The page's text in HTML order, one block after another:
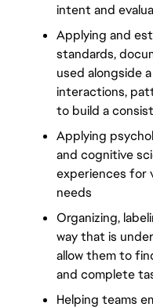
intent and
Applying and
standards,
used alongside
interactions,
to build a
Applying
and cognitive
experiences for
needs
Organizing,
way that is
allow them to
and complete
Helping teams